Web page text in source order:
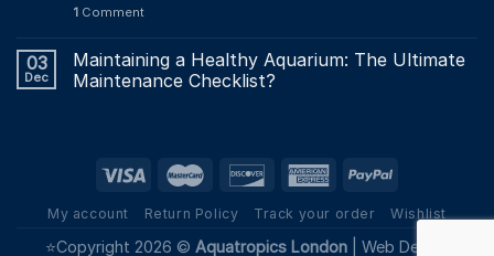
1 Comment
03
Dec
Maintaining a Healthy Aquarium: The Ultimate
Maintenance Checklist?
My account Return Policy Track your order Wishlist
⭐Copyright 2026 © Aquatropics London| Web Design